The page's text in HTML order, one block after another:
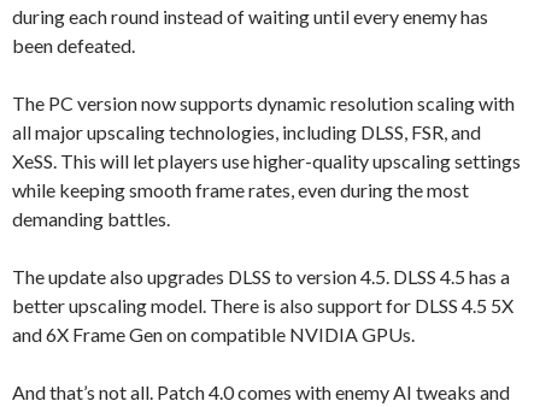
during each round instead of waiting until every enemy has
been defeated.
The PC version now supports dynamic resolution scaling with
all major upscaling technologies, including DLSS, FSR, and
XeSS. This will let players use higher-quality upscaling settings
while keeping smooth frame rates, even during the most
demanding battles.
The update also upgrades DLSS to version 4.5. DLSS 4.5 has a
better upscaling model. There is also support for DLSS 4.5 5X
and 6X Frame Gen on compatible NVIDIA GPUs.
And that’s not all. Patch 4.0 comes with enemy AI tweaks and